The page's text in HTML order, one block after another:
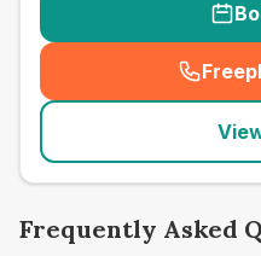
Frequently Asked